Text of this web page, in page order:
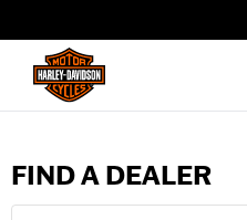
FIND A DEALER